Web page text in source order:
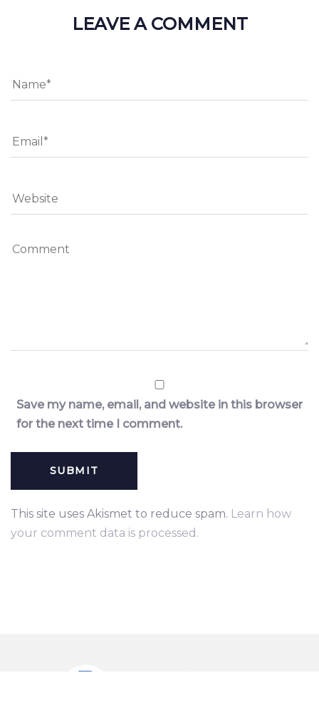
LEAVE A COMMENT
Save my name, email, and website in this browser
for the next time I comment.
This site uses Akismet to reduce spam. Learn how
your comment data is processed.